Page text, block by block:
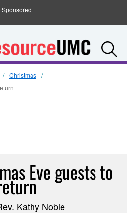
Sponsored
Christmas
Eve guests to
Kathy Noble